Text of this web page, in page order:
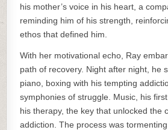
his mother’s voice in his heart, a
reminding him of his strength,
ethos that defined him.
With her motivational echo, Ray
path of recovery. Night after night, he
piano, boxing with his tempting
symphonies of struggle. Music, his
his therapy, the key that unlocked the
addiction. The process was